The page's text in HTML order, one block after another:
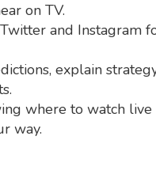
on TV.
and Instagram
explain
where to watch
way.